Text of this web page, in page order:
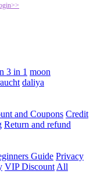
3 in 1 moon
daliya
and Coupons Credit
Return and refund
Guide Privacy
VIP Discount All